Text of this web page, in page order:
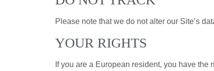
Please note that we do not alter our Site’s
YOUR RIGHTS
If you are a European resident, you have